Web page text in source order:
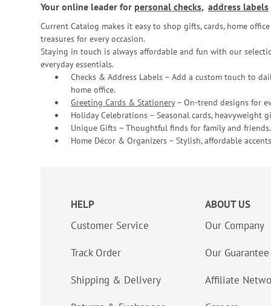
Your online leader for personal checks, address labels
Current Catalog makes it easy to shop gifts, cards, home
treasures for every occasion.
Staying in touch is always affordable and fun with our
everyday essentials.
Checks & Address Labels – Add a custom touch to
home office.
Greeting Cards & Stationery– On-trend designs for
Holiday Celebrations – Seasonal cards, heavyweight
Unique Gifts – Thoughtful finds for family and friends.
Home Décor & Organizers – Stylish, affordable
HELP
Customer Service
Track Order
Shipping & Delivery
ABOUT US
Our Company
Our Guarantee
Affiliate